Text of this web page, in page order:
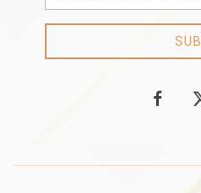
Address
facebook